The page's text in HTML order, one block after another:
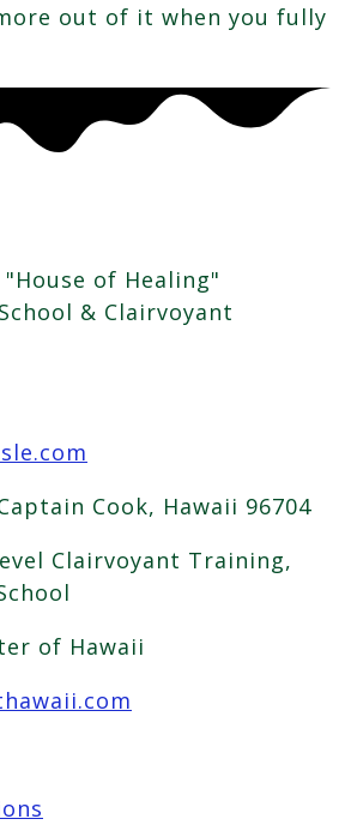
out of it when you fully
"House of Healing"
& Clairvoyant
Cook, Hawaii 96704
Clairvoyant Training,
of Hawaii